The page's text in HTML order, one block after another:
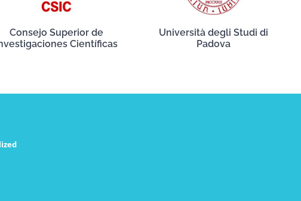
Consejo Superior de
Científicas
Università degli Studi di
Padova